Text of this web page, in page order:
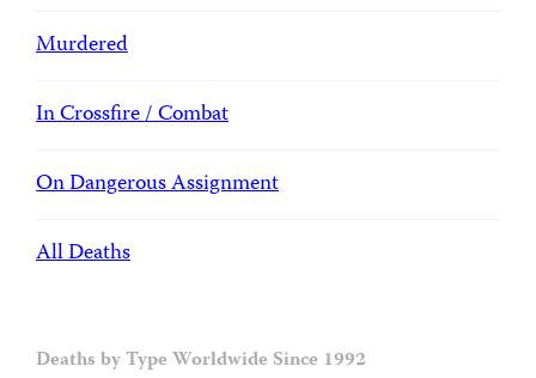
Murdered
In Crossfire / Combat
On Dangerous Assignment
All Deaths
Deaths by Type Worldwide Since 1992